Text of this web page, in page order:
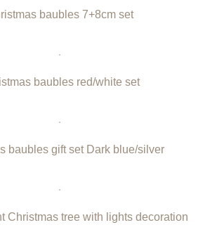
baubles 7+8cm set
baubles red/white set
baubles gift set Dark blue/silver
Christmas tree with lights decoration